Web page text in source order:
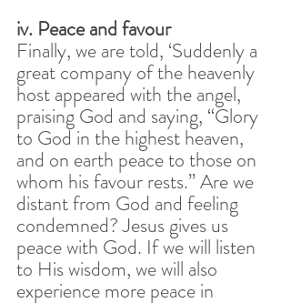
iv. Peace and favour
Finally, we are told, ‘Suddenly a
great company of the heavenly
host appeared with the angel,
praising God and saying, “Glory
to God in the highest heaven,
and on earth peace to those on
whom his favour rests.” Are we
distant from God and feeling
condemned? Jesus gives us
peace with God. If we will listen
to His wisdom, we will also
experience more peace in